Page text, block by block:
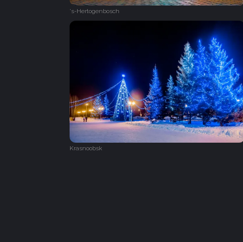
's-Hertogenbosch
Krasnoobsk